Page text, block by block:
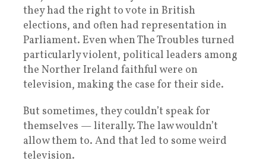
they had the right to vote in British
elections, and often had representation in
Parliament. Even when The Troubles turned
particularly violent, political leaders among
the Norther Ireland faithful were on
television, making the case for their side.
But sometimes, they couldn’t speak for
themselves — literally. The law wouldn’t
allow them to. And that led to some weird
television.